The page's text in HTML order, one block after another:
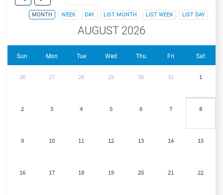
MONTH WEEK DAY LIST MONTH LIST WEEK LIST DAY
AUGUST 2026
Sun Mon Tue Wed Thu Fri Sat
26 27 28 29 30 31 1
2 3 4 5 6 7 8
9 10 11 12 13 14 15
16 17 18 19 20 21 22